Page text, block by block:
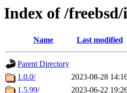
Index of /
Name Last modified
Parent Directory
1.0.0/
2023-08-28
1.5.99/
2023-06-22